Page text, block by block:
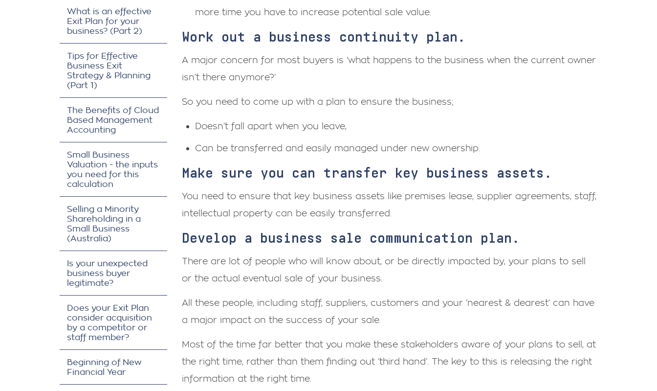
What is an effective
Exit Plan for your
business? (Part 2)
Tips for Effective
Business Exit
Strategy & Planning
(Part 1)
The Benefits of Cloud
Based Management
Accounting
Small Business
Valuation - the inputs
you need for this
calculation
Selling a Minority
Shareholding in a
Small Business
(Australia)
Is your unexpected
business buyer
legitimate?
Does your Exit Plan
consider acquisition
by a competitor or
staff member?
Beginning of New
Financial Year
more time you have to increase potential sale value.
Work out a business continuity plan.
A major concern for most buyers is ‘what happens to the business when the current owner
isn’t there anymore?’
So you need to come up with a plan to ensure the business;
Doesn’t fall apart when you leave,
Can be transferred and easily managed under new ownership.
Make sure you can transfer key business assets.
You need to ensure that key business assets like premises lease, supplier agreements, staff,
intellectual property can be easily transferred.
Develop a business sale communication plan.
There are lot of people who will know about, or be directly impacted by, your plans to sell
or the actual eventual sale of your business.
All these people, including staff, suppliers, customers and your ‘nearest & dearest’ can have
a major impact on the success of your sale.
Most of the time far better that you make these stakeholders aware of your plans to sell, at
the right time, rather than them finding out ‘third hand’. The key to this is releasing the right
information at the right time.